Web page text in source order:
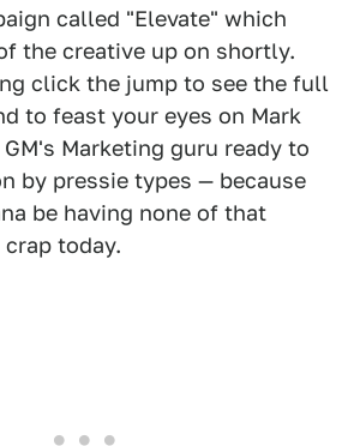
called "Elevate" which
the creative up on shortly.
click the jump to see the full
to feast your eyes on Mark
Marketing guru ready to
by pressie types — because
be having none of that
today.